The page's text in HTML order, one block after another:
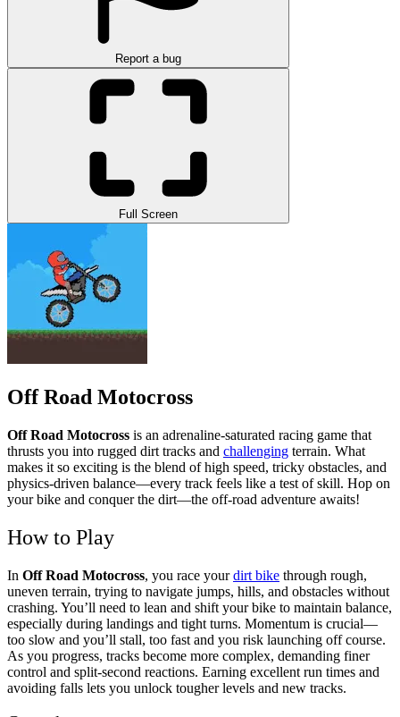
Report a bug
Full Screen
Off Road Motocross
Off Road Motocross is an adrenaline-saturated racing game that
thrusts you into rugged dirt tracks and challenging terrain. What
makes it so exciting is the blend of high speed, tricky obstacles, and
physics-driven balance—every track feels like a test of skill. Hop on
your bike and conquer the dirt—the off-road adventure awaits!
How to Play
In Off Road Motocross, you race yourdirt bike through rough,
uneven terrain, trying to navigate jumps, hills, and obstacles without
crashing. You’ll need to lean and shift your bike to maintain balance,
especially during landings and tight turns. Momentum is crucial—
too slow and you’ll stall, too fast and you risk launching off course.
As you progress, tracks become more complex, demanding finer
control and split-second reactions. Earning excellent run times and
avoiding falls lets you unlock tougher levels and new tracks.